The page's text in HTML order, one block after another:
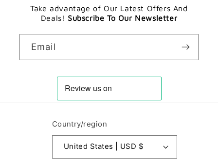
Take advantage of Our Latest Offers And
Deals! Subscribe To Our Newsletter
Email
Country/region
United States | USD $